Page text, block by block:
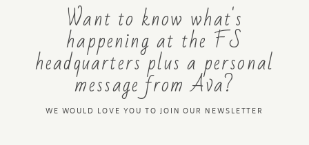
Want to know what's
happening at the FS
headquarters plus a personal
message from Ava?
WE WOULD LOVE YOU TO JOIN OUR NEWSLETTER